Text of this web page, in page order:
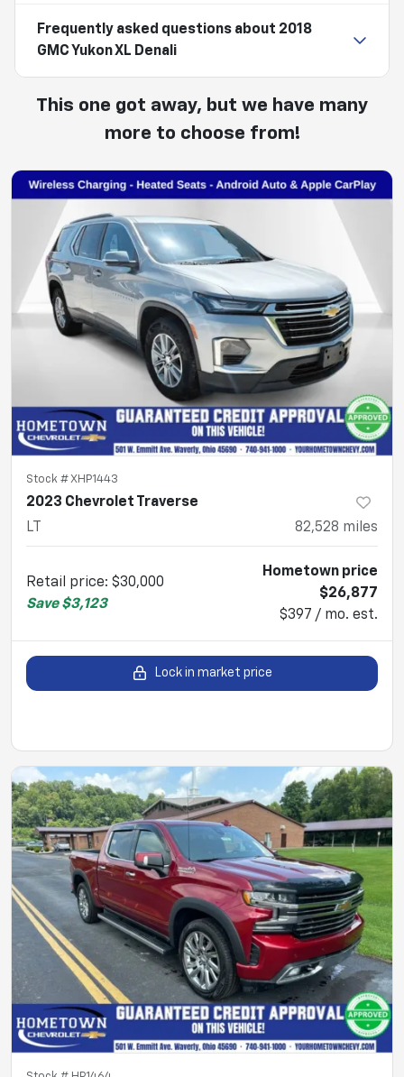
Frequently asked questions about 2018
GMC Yukon XL Denali
This one got away, but we have many
more to choose from!
Stock #XHP1443
2023 Chevrolet Traverse
LT
82,528 miles
Retail price: $30,000
Save $3,123
Hometown price
$26,877
$397 / mo. est.
Lock in market price